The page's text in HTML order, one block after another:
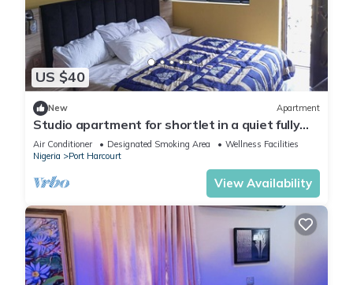
US $40
New Apartment
Studio apartment for shortlet in a quiet fully
Serviced Estate 24hr power supply
Air Conditioner Designated Smoking Area
Wellness Facilities
Nigeria
Port Harcourt
View Availability